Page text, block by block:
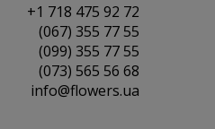
+1 718 475 92 72
(067) 355 77 55
(099) 355 77 55
(073) 565 56 68
info@flowers.ua